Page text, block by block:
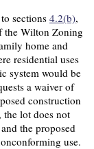
sections 4.2(b),
the Wilton Zoning
home and
residential uses
system would be
a waiver of
construction
lot does not
the proposed
use.